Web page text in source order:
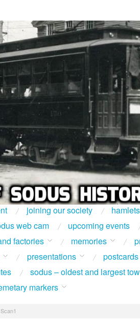
joining our society hamlets
web cam upcoming events
factories memories
presentations
sodus – oldest and largest
markers
Scan1